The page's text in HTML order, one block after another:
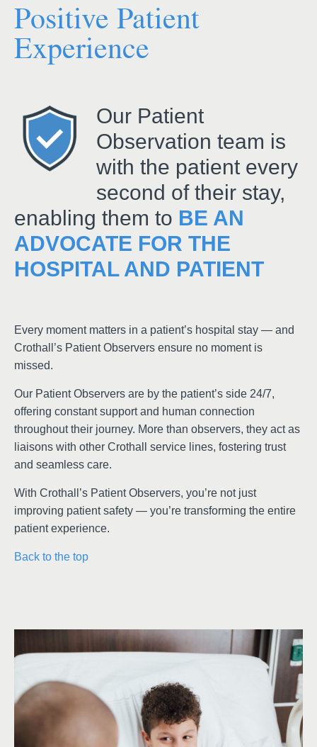
Positive Patient
Experience
Our Patient
Observation team is
with the patient every
second of their stay,
enabling them to BE AN
ADVOCATE FOR THE
HOSPITAL AND PATIENT
Every moment matters in a patient’s hospital stay — and
Crothall’s Patient Observers ensure no moment is
missed.
Our Patient Observers are by the patient’s side 24/7,
offering constant support and human connection
throughout their journey. More than observers, they act as
liaisons with other Crothall service lines, fostering trust
and seamless care.
With Crothall’s Patient Observers, you’re not just
improving patient safety — you’re transforming the entire
patient experience.
Back to the top